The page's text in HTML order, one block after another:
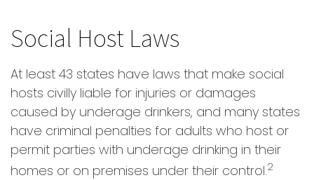
Social Host Laws
At least 43 states have laws that make social
hosts civilly liable for injuries or damages
caused by underage drinkers, and many states
have criminal penalties for adults who host or
permit parties with underage drinking in their
homes or on premises under their control.2